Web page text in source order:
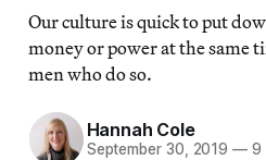
Our culture is quick to put
money or power at the same
men who do so.
Hannah Cole
September 30, 2019 — 9